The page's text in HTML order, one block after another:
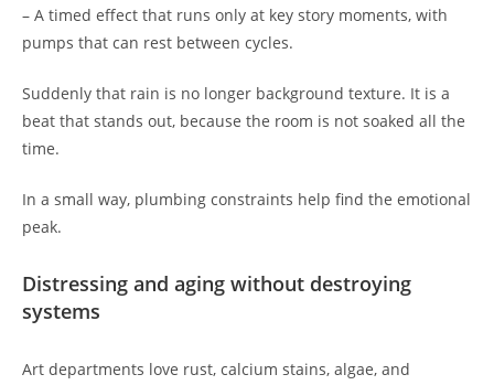
– A timed effect that runs only at key story moments, with
pumps that can rest between cycles.
Suddenly that rain is no longer background texture. It is a
beat that stands out, because the room is not soaked all the
time.
In a small way, plumbing constraints help find the emotional
peak.
Distressing and aging without destroying
systems
Art departments love rust, calcium stains, algae, and